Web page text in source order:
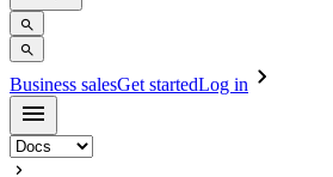
Business salesGet startedLog in